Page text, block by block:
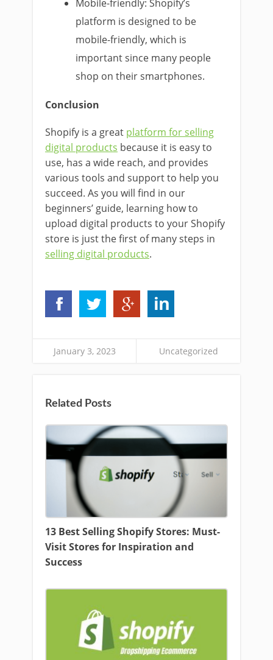
Mobile-friendly: Shopify’s
platform is designed to be
mobile-friendly, which is
important since many people
shop on their smartphones.
Conclusion
Shopify is a great platform for selling
digital products because it is easy to
use, has a wide reach, and provides
various tools and support to help you
succeed. As you will find in our
beginners’ guide, learning how to
upload digital products to your Shopify
store is just the first of many steps in
selling digital products.
January 3, 2023 Uncategorized
Related Posts
13 Best Selling Shopify Stores: Must-
Visit Stores for Inspiration and
Success